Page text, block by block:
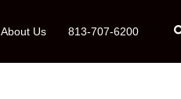
About Us 813-707-6200